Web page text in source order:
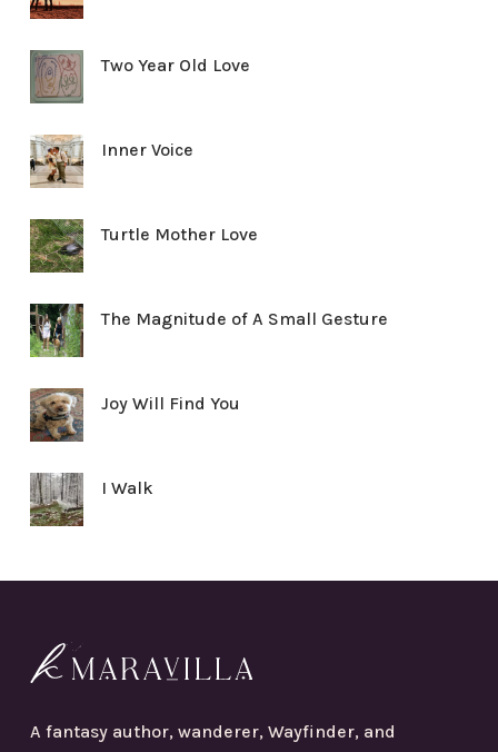
Two Year Old Love
Inner Voice
Turtle Mother Love
The Magnitude of A Small Gesture
Joy Will Find You
I Walk
A fantasy author, wanderer, Wayfinder, and